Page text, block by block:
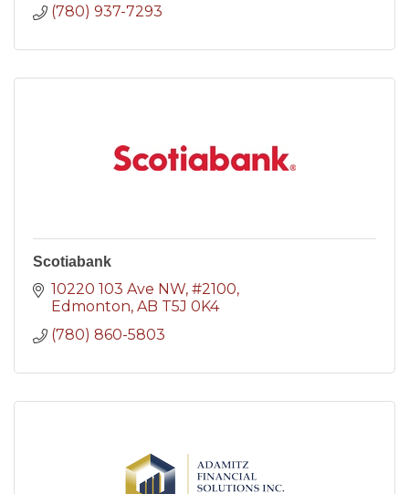
(780) 937-7293
Scotiabank
10220 103 Ave NW #2100
Edmonton AB T5J 0K4
(780) 860-5803